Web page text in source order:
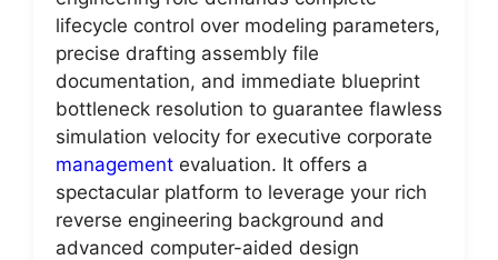
lifecycle control over modeling parameters,
precise drafting assembly file
documentation, and immediate blueprint
bottleneck resolution to guarantee flawless
simulation velocity for executive corporate
management evaluation. It offers a
spectacular platform to leverage your rich
reverse engineering background and
advanced computer-aided design